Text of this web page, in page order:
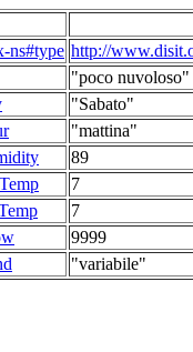
ns#type http://
"poco nuvoloso"
"Sabato"
"mattina"
89
7
7
9999
"variabile"